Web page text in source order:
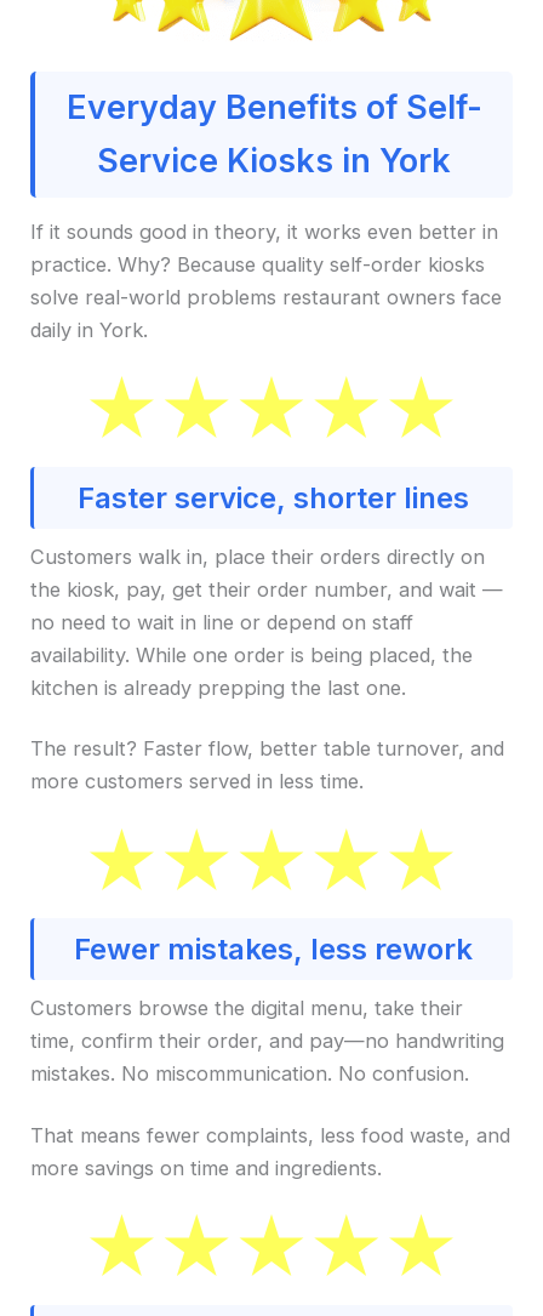
Everyday Benefits of Self-
Service Kiosks in York
If it sounds good in theory, it works even better in
practice. Why? Because quality self-order kiosks
solve real-world problems restaurant owners face
daily in York.
Faster service, shorter lines
Customers walk in, place their orders directly on
the kiosk, pay, get their order number, and wait —
no need to wait in line or depend on staff
availability. While one order is being placed, the
kitchen is already prepping the last one.
The result? Faster flow, better table turnover, and
more customers served in less time.
Fewer mistakes, less rework
Customers browse the digital menu, take their
time, confirm their order, and pay—no handwriting
mistakes. No miscommunication. No confusion.
That means fewer complaints, less food waste, and
more savings on time and ingredients.